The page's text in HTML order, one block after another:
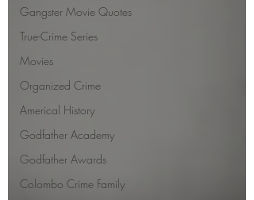
Gangster Movie Quotes
True-Crime Series
Movies
Organized Crime
Americal History
Godfather Academy
Godfather Awards
Colombo Crime Family